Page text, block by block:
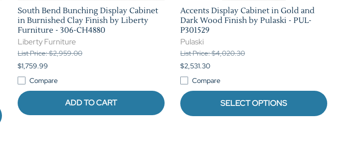
South Bend Bunching Display Cabinet
in Burnished Clay Finish by Liberty
Furniture - 306-CH4880
Liberty Furniture
List Price: $2,959.00
$1,759.99
Compare
ADD TO CART
Accents Display Cabinet in Gold and
Dark Wood Finish by Pulaski - PUL-
P301529
Pulaski
List Price: $4,020.30
$2,531.30
Compare
SELECT OPTIONS